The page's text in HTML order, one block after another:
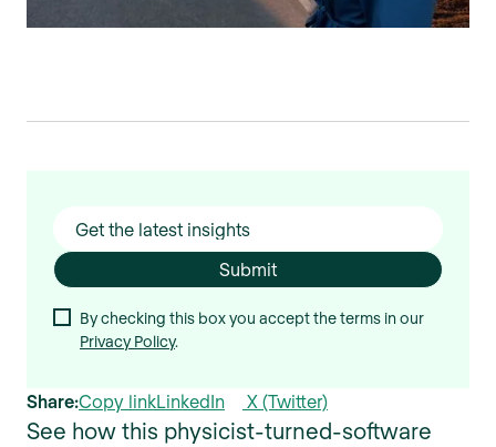
See how this physicist-turned-software
By checking this box you accept the terms in our
Privacy Policy.
Share:Copy linkLinkedIn X (Twitter)